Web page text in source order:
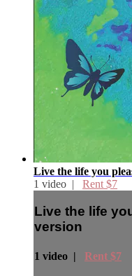
Live the life you
1 video | Rent $7
Live the life
version
1 video | Rent $7